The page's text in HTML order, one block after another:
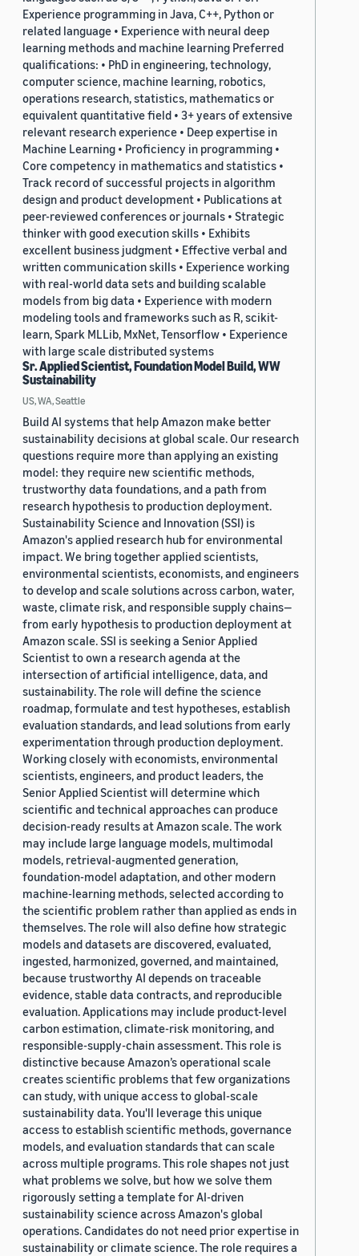
Experience programming in Java, C++, Python or
related language • Experience with neural deep
learning methods and machine learning Preferred
qualifications: • PhD in engineering, technology,
computer science, machine learning, robotics,
operations research, statistics, mathematics or
equivalent quantitative field • 3+ years of extensive
relevant research experience • Deep expertise in
Machine Learning • Proficiency in programming •
Core competency in mathematics and statistics •
Track record of successful projects in algorithm
design and product development • Publications at
peer-reviewed conferences or journals • Strategic
thinker with good execution skills • Exhibits
excellent business judgment • Effective verbal and
written communication skills • Experience working
with real-world data sets and building scalable
models from big data • Experience with modern
modeling tools and frameworks such as R, scikit-
learn, Spark MLLib, MxNet, Tensorflow • Experience
with large scale distributed systems
Sr. Applied Scientist, Foundation Model Build, WW
Sustainability
US, WA, Seattle
Build AI systems that help Amazon make better
sustainability decisions at global scale. Our research
questions require more than applying an existing
model: they require new scientific methods,
trustworthy data foundations, and a path from
research hypothesis to production deployment.
Sustainability Science and Innovation (SSI) is
Amazon's applied research hub for environmental
impact. We bring together applied scientists,
environmental scientists, economists, and engineers
to develop and scale solutions across carbon, water,
waste, climate risk, and responsible supply chains—
from early hypothesis to production deployment at
Amazon scale. SSI is seeking a Senior Applied
Scientist to own a research agenda at the
intersection of artificial intelligence, data, and
sustainability. The role will define the science
roadmap, formulate and test hypotheses, establish
evaluation standards, and lead solutions from early
experimentation through production deployment.
Working closely with economists, environmental
scientists, engineers, and product leaders, the
Senior Applied Scientist will determine which
scientific and technical approaches can produce
decision-ready results at Amazon scale. The work
may include large language models, multimodal
models, retrieval-augmented generation,
foundation-model adaptation, and other modern
machine-learning methods, selected according to
the scientific problem rather than applied as ends in
themselves. The role will also define how strategic
models and datasets are discovered, evaluated,
ingested, harmonized, governed, and maintained,
because trustworthy AI depends on traceable
evidence, stable data contracts, and reproducible
evaluation. Applications may include product-level
carbon estimation, climate-risk monitoring, and
responsible-supply-chain assessment. This role is
distinctive because Amazon’s operational scale
creates scientific problems that few organizations
can study, with unique access to global-scale
sustainability data. You'll leverage this unique
access to establish scientific methods, governance
models, and evaluation standards that can scale
across multiple programs. This role shapes not just
what problems we solve, but how we solve them
rigorously setting a template for AI-driven
sustainability science across Amazon's global
operations. Candidates do not need prior expertise in
sustainability or climate science. The role requires a